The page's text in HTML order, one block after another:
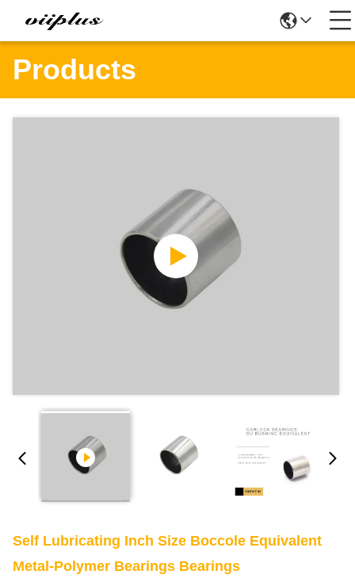
Products
Self Lubricating Inch Size Boccole Equivalent
Metal-Polymer Bearings Bearings